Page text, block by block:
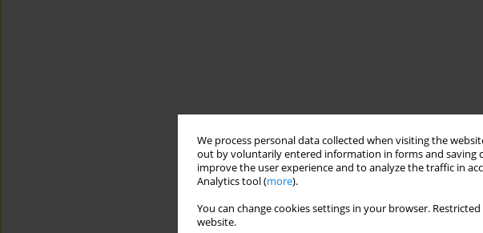
We process personal data collected when visiting the
out by voluntarily entered information in forms and saving
improve the user experience and to analyze the traffic in
Analytics tool (more).
You can change cookies settings in your browser.
website.